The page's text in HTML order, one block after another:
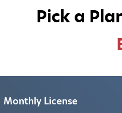
Pick a
Monthly License